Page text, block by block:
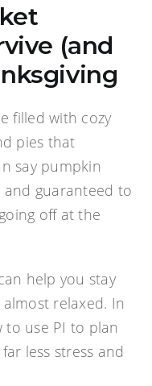
(and
filled with cozy
pies that
say pumpkin
and guaranteed to
off at the
help you stay
relaxed. In
to use PI to plan
less stress and